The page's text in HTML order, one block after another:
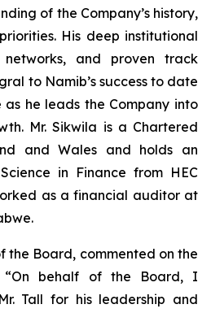
of the Company’s history,
His deep institutional
networks, and proven track
to Namib’s success to date
he leads the Company into
Mr. Sikwila is a Chartered
and Wales and holds an
in Finance from HEC
as a financial auditor at
the Board, commented on the
“On behalf of the Board, I
Tall for his leadership and